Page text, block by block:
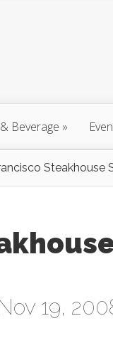
Beverage »
Steakhouse
19,